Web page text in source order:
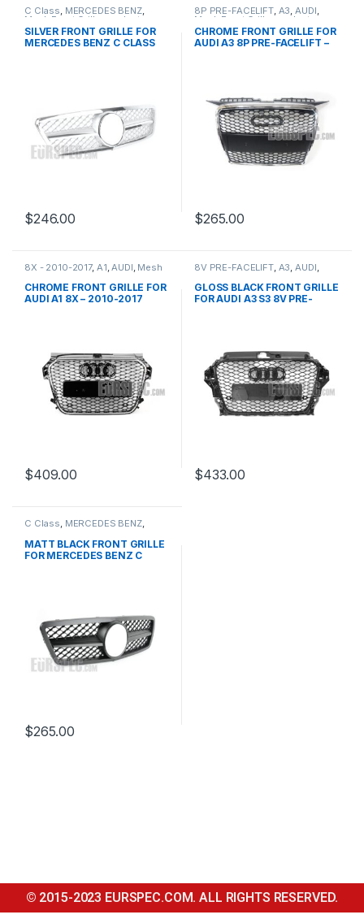
C Class, MERCEDES BENZ,
Mesh Front Grille products
W203
SILVER FRONT GRILLE FOR
MERCEDES BENZ C CLASS
$246.00
8P PRE-FACELIFT, A3,AUDI,
Mesh Front Grille products
CHROME FRONT GRILLE FOR
AUDI A3 8P PRE-FACELIFT –
$265.00
8X - 2010-2017, A1 AUDI Mesh
products
CHROME FRONT GRILLE FOR
AUDI A1 8X – 2010-2017
$409.00
8V PRE-FACELIFT, A3 AUDI
,products
GLOSS BLACK FRONT GRILLE
FOR AUDI A3 S3 8V PRE-
$433.00
C Class, MERCEDES BENZ,
W203
MATT BLACK FRONT GRILLE
FOR MERCEDES BENZ C
$265.00
© 2015-2023 EURSPEC.COM. ALL RIGHTS RESERVED.